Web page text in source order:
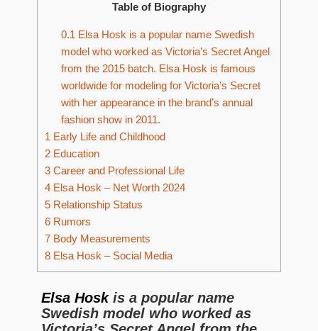
Table of Biography
0.1 Elsa Hosk is a popular name Swedish
model who worked as Victoria’s Secret Angel
from the 2015 batch. Elsa Hosk is famous
worldwide for modeling for Victoria’s Secret
with her appearance in the brand’s annual
fashion show in 2011.
1 Early Life and Childhood
2 Education
3 Career and Professional Life
4 Elsa Hosk – Net Worth 2024
5 Relationship Status
6 Rumors
7 Body Measurements
8 Elsa Hosk – Social Media
Elsa Hoskis a popular name
Swedish model who worked as